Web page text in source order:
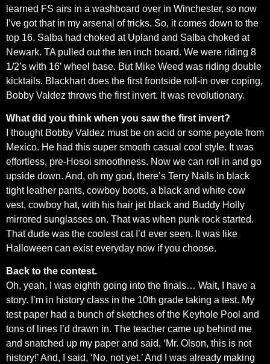
learned FS airs in a washboard over in Winchester, so now
I’ve got that in my arsenal of tricks. So, it comes down to the
top 16. Salba had choked at Upland and Salba choked at
Newark. TA pulled out the ten inch board. We were riding 8
1/2’s with 16′ wheel base. But Mike Weed was riding double
kicktails. Blackhart does the first frontside roll-in over coping,
Bobby Valdez throws the first invert. It was revolutionary.
What did you think when you saw the first invert?
I thought Bobby Valdez must be on acid or some peyote from
Mexico. He had this super smooth casual cool style. It was
effortless, pre-Hosoi smoothness. Now we can roll in and go
upside down. And, oh my god, there’s Terry Nails in black
tight leather pants, cowboy boots, a black and white cow
vest, cowboy hat, with his hair jet black and Buddy Holly
mirrored sunglasses on. That was when punk rock started.
That dude was the coolest cat I’d ever seen. It was like
Halloween can exist everyday now if you choose.
Back to the contest.
Oh, yeah, I was eighth going into the finals… Wait, I have a
story. I’m in history class in the 10th grade taking a test. My
test paper had a bunch of sketches of the Keyhole Pool and
tons of lines I’d drawn in. The teacher came up behind me
and snatched up my paper and said, ‘Mr. Olson, this is not
history!’ And, I said, ‘No, not yet.’ And I was already making